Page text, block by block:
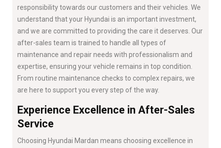
responsibility towards our customers and their vehicles. We
understand that your Hyundai is an important investment,
and we are committed to providing the care it deserves. Our
after-sales team is trained to handle all types of
maintenance and repair needs with professionalism and
expertise, ensuring your vehicle remains in top condition.
From routine maintenance checks to complex repairs, we
are here to support you every step of the way.
Experience Excellence in After-Sales
Service
Choosing Hyundai Mardan means choosing excellence in